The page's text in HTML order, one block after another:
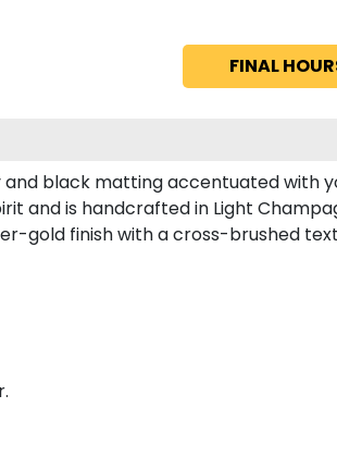
FINAL
black matting accentuated with
and is handcrafted in Light
gold finish with a cross-brushed